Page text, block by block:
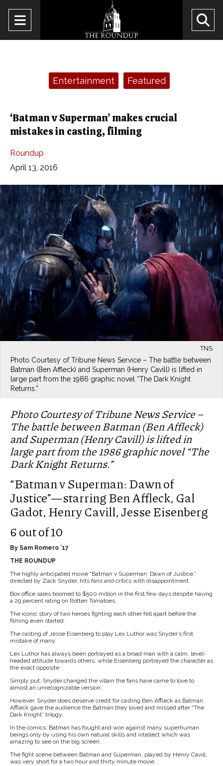
Open
Navigation
Entertainment Featured
‘Batman v Superman’ makes crucial
mistakes in casting, filming
Roundup
April 13, 2016
TNS
Photo Courtesy of Tribune News Service – The battle between
Batman (Ben Affleck) and Superman (Henry Cavill) is lifted in
large part from the 1986 graphic novel “The Dark Knight
Returns.”
Photo Courtesy of Tribune News Service –
The battle between Batman (Ben Affleck)
and Superman (Henry Cavill) is lifted in
large part from the 1986 graphic novel “The
Dark Knight Returns.”
“Batman v Superman: Dawn of
Justice”—starring Ben Affleck, Gal
Gadot, Henry Cavill, Jesse Eisenberg
6 out of 10
By Sam Romero ’17
THE ROUNDUP
The highly anticipated movie “Batman v Superman: Dawn of Justice,”
directed by Zack Snyder, hits fans and critics with disappointment.
Box office sales boomed to $500 million in the first few days despite having
a 29 percent rating on Rotten Tomatoes.
The iconic story of two heroes fighting each other fell apart before the
filming even started.
The casting of Jesse Eisenberg to play Lex Luthor was Snyder’s first
mistake of many.
Lex Luthor has always been portrayed as a broad man with a calm, level-
headed attitude towards others, while Eisenberg portrayed the character as
the exact opposite.
Simply put, Snyder changed the villain the fans have came to love to
almost an unrecognizable version.
However, Snyder does deserve credit for casting Ben Affleck as Batman.
Affleck gave the audience the Batman they loved and missed after “The
Dark Knight” trilogy.
In the comics, Batman has fought and won against many superhuman
beings only by using his own natural skills and intellect which was
amazing to see on the big screen.
The fight scene between Batman and Superman, played by Henry Cavill,
was very short for a two hour and thirty minute movie.